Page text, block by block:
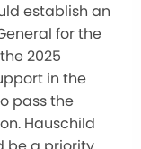
establish an
for the
2025
in the
pass the
Hauschild